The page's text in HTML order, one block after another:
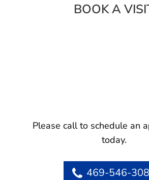
BOOK A
Please call to schedule an
today.
469-546-